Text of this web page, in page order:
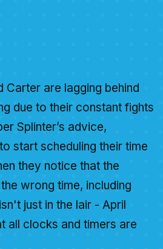
Carter are lagging behind
due to their constant fights
Splinter’s advice,
start scheduling their time
they notice that the
wrong time, including
just in the lair - April
all clocks and timers are